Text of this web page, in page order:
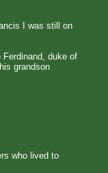
I was still on
Ferdinand, duke of
grandson
who lived to